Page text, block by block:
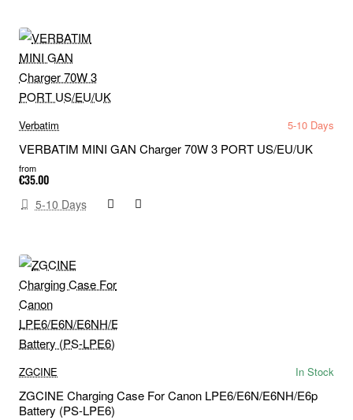
Verbatim 5-10 Days
VERBATIM MINI GAN Charger 70W 3 PORT US/EU/UK
from
€35.00
5-10 Days
ZGCINE In Stock
ZGCINE Charging Case For Canon LPE6/E6N/E6NH/E6p
Battery (PS-LPE6)